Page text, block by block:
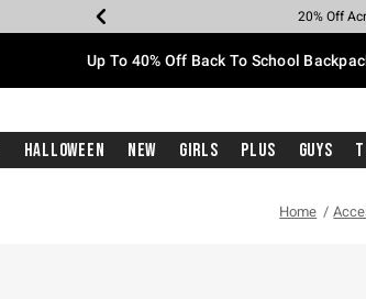
Earn Hot
20% Off
Up To 50%
Up To 60%
Free
Free Shipping
Up To 40% Off Back To School
Halloween New Girls Plus Guys
Home